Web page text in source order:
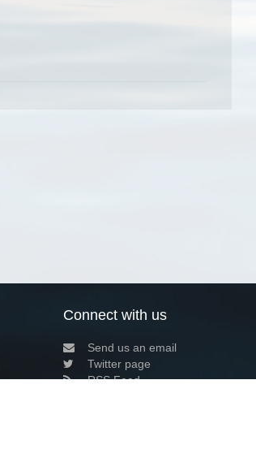
Connect with us
Send us an email
Twitter page
RSS Feed